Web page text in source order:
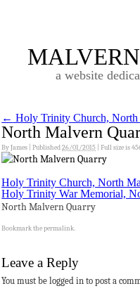
a website
← Holy Trinity Church, North
North Malvern
ByJames Published26/01/2015 Full size is
Holy Trinity Church, North
Holy Trinity War Memorial,
North Malvern Quarry
Bookmark thepermalink.
Leave a Reply
You must be logged in to post a